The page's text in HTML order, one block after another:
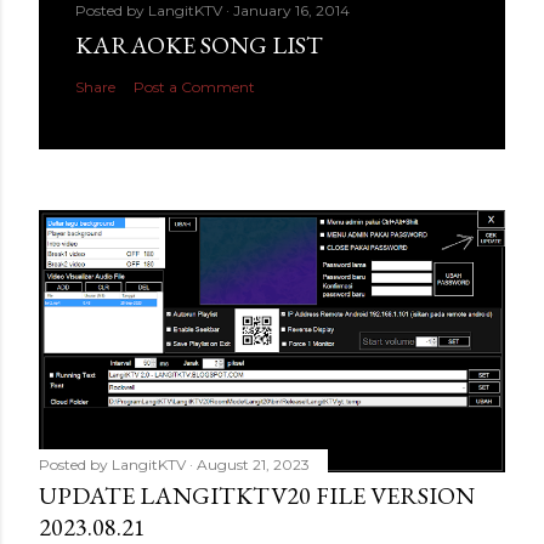
Posted by LangitKTV January 16, 2014
KARAOKE SONG LIST
Share Post a Comment
Posted by LangitKTV August 21, 2023
UPDATE LANGITKTV20 FILE VERSION
2023.08.21